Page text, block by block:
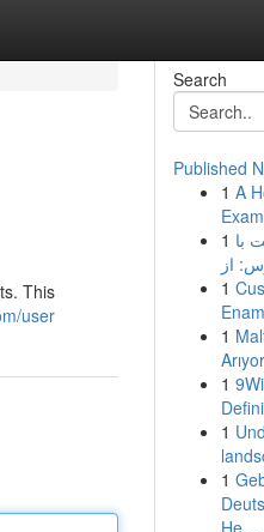
This
user
Search
Published
1 A
1 با
1
1
1
1
1
He...